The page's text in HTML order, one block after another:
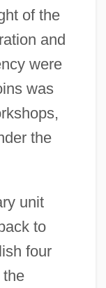
of the
and
were
was
the
unit
to
four